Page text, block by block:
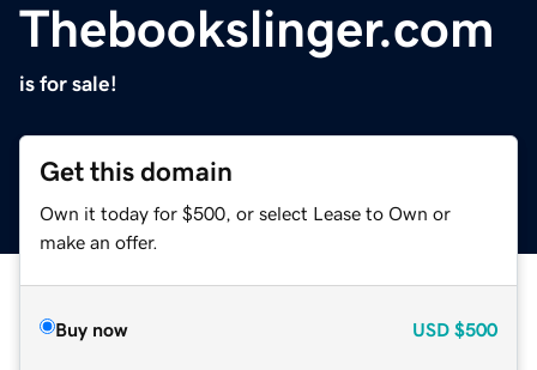
Thebookslinger.com
is for sale!
Get this domain
Own it today for $500, or select Lease to Own or
make an offer.
Buy now USD $500